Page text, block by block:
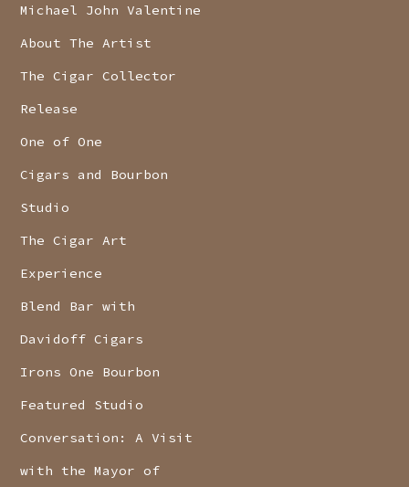
Michael John Valentine
About The Artist
The Cigar Collector
Release
One of One
Cigars and Bourbon
Studio
The Cigar Art
Experience
Blend Bar with
Davidoff Cigars
Irons One Bourbon
Featured Studio
Conversation: A Visit
with the Mayor of